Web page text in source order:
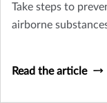
Take steps to
airborne
Read the article